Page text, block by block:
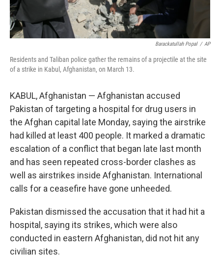
Barackatullah Popal / AP
Residents and Taliban police gather the remains of a projectile at the site
of a strike in Kabul, Afghanistan, on March 13.
KABUL, Afghanistan — Afghanistan accused
Pakistan of targeting a hospital for drug users in
the Afghan capital late Monday, saying the airstrike
had killed at least 400 people. It marked a dramatic
escalation of a conflict that began late last month
and has seen repeated cross-border clashes as
well as airstrikes inside Afghanistan. International
calls for a ceasefire have gone unheeded.
Pakistan dismissed the accusation that it had hit a
hospital, saying its strikes, which were also
conducted in eastern Afghanistan, did not hit any
civilian sites.